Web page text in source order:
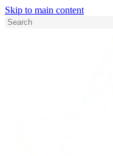
Skip to main content